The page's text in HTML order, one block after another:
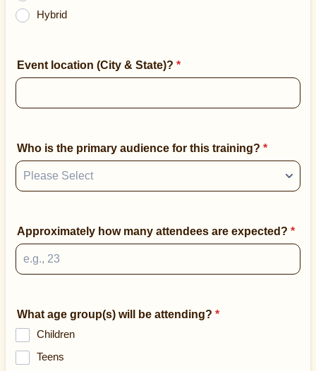
Hybrid
Event location (City & State)? *
Who is the primary audience for this training? *
Approximately how many attendees are expected? *
What age group(s) will be attending? *
Children
Teens